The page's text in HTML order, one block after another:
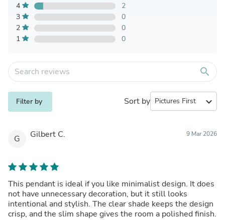
4
2
3
0
2
0
1
0
search
Filter by Sort by expand_more
G Gilbert C. 9 Mar 2026
This pendant is ideal if you like minimalist design. It does
not have unnecessary decoration, but it still looks
intentional and stylish. The clear shade keeps the design
crisp, and the slim shape gives the room a polished finish.